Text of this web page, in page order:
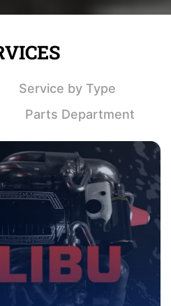
Service by Type
Parts Department